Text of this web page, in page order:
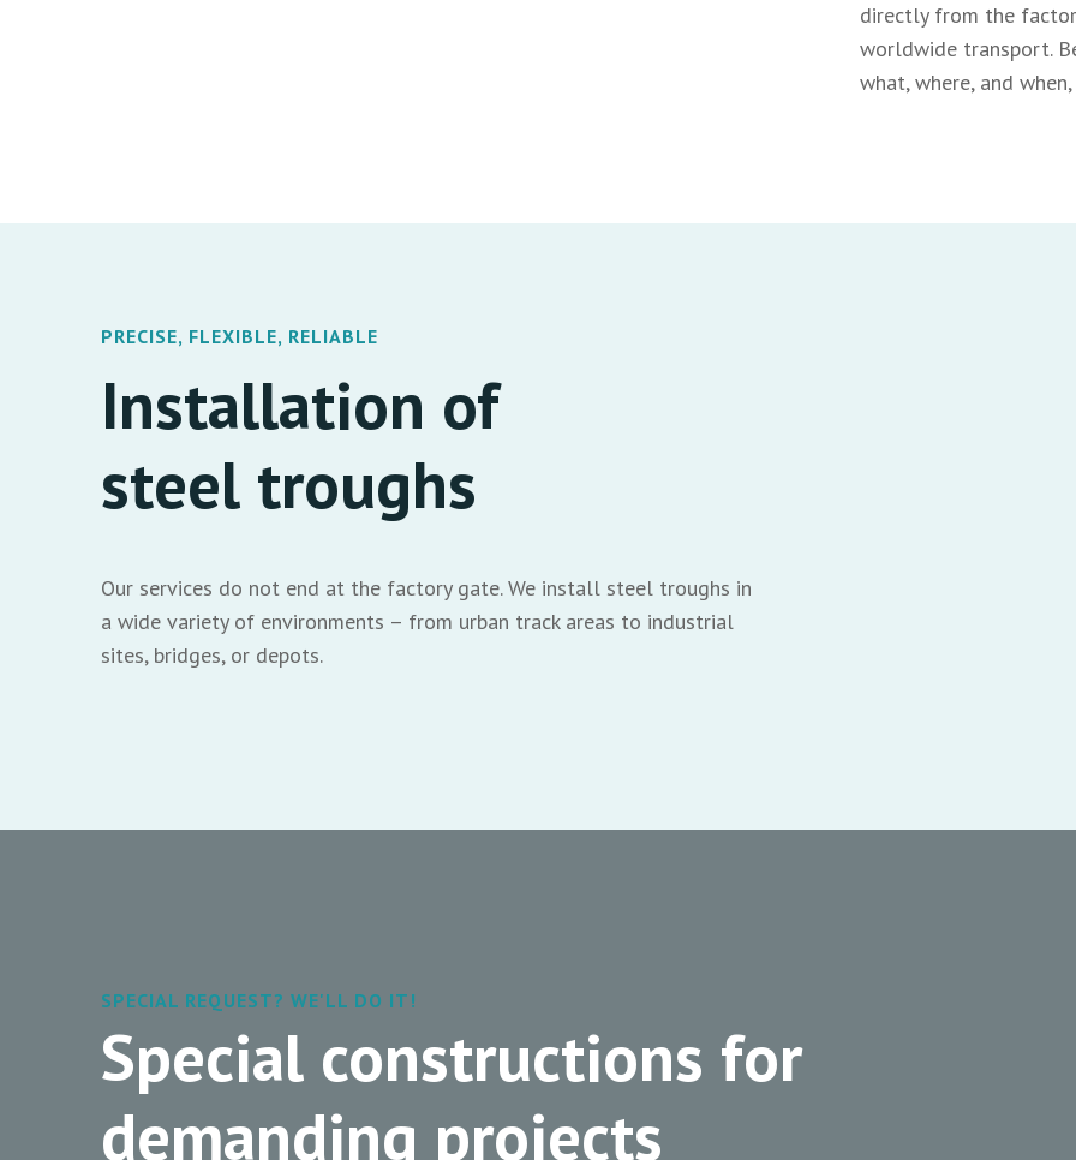
directly from the
worldwide transport.
what, where, and
PRECISE, FLEXIBLE, RELIABLE
Installation of
steel troughs
Our services do not end at the factory gate. We install steel troughs in
a wide variety of environments – from urban track areas to industrial
sites, bridges, or depots.
SPECIAL REQUEST? WE'LL DO IT!
Special constructions for
demanding projects